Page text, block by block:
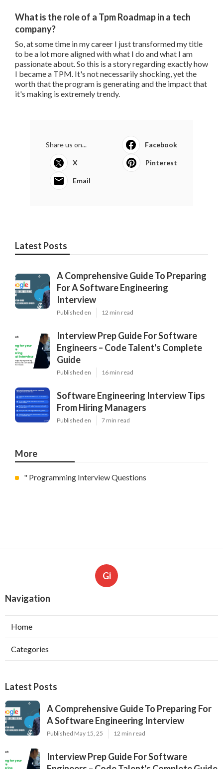
What is the role of a Tpm Roadmap in a tech
company?
So, at some time in my career I just transformed my title
to be a lot more aligned with what I do and what I am
passionate about. So this is a story regarding exactly how
I became a TPM. It's not necessarily shocking, yet the
worth that the program is generating and the impact that
it's making is extremely trendy.
Share us on... Facebook
X Pinterest
Email
Latest Posts
A Comprehensive Guide To Preparing
For A Software Engineering
Interview
Published en 12 min read
Interview Prep Guide For Software
Engineers – Code Talent's Complete
Guide
Published en 16 min read
Software Engineering Interview Tips
From Hiring Managers
Published en 7 min read
More
" Programming Interview Questions
Gi
Navigation
Home
Categories
Latest Posts
A Comprehensive Guide To Preparing For
A Software Engineering Interview
Published May 15, 25 12 min read
Interview Prep Guide For Software